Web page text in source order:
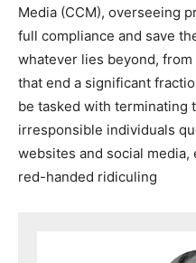
Media (CCM), overseeing
full compliance and save
whatever lies beyond, from
that end a significant
be tasked with terminating
irresponsible individuals
websites and social
red-handed ridiculing